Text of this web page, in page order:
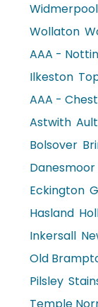
Widmerpool
Wollaton
AAA -
Ilkeston
AAA -
Astwith
Bolsover
Danesmoor
Eckington
Hasland
Inkersall
Old
Pilsley